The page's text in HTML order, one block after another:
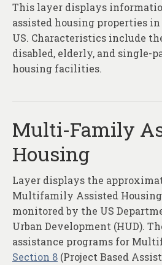
This layer displays
assisted housing properties
US. Characteristics include
disabled, elderly, and single-
housing facilities.
Multi-Family
Housing
Layer displays the
Multifamily Assisted
monitored by the US
Urban Development (HUD).
assistance programs for
Section 8 (Project Based